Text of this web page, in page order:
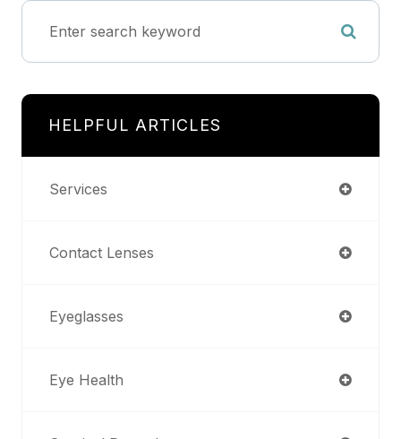
HELPFUL ARTICLES
Services
Contact Lenses
Eyeglasses
Eye Health